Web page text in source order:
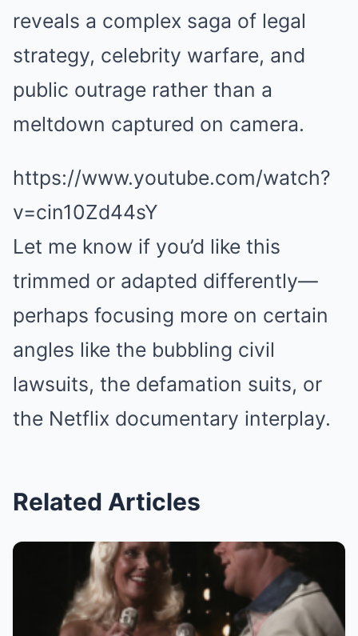
reveals a complex saga of legal
strategy, celebrity warfare, and
public outrage rather than a
meltdown captured on camera.
https://www.youtube.com/watch?
v=cin10Zd44sY
Let me know if you’d like this
trimmed or adapted differently—
perhaps focusing more on certain
angles like the bubbling civil
lawsuits, the defamation suits, or
the Netflix documentary interplay.
Related Articles